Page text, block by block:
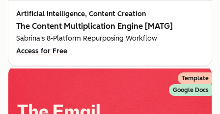
Artificial Intelligence, Content Creation
The Content Multiplication Engine [MATG]
Sabrina's 8-Platform Repurposing Workflow
Access for Free
Template
Google Docs